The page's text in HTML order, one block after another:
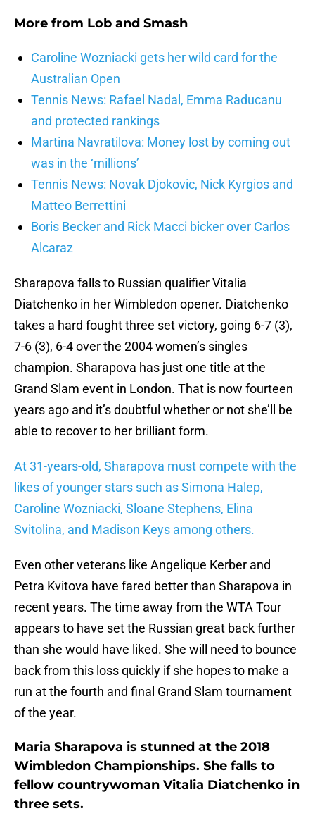
More from Lob and Smash
Caroline Wozniacki gets her wild card for the
Australian Open
Tennis News: Rafael Nadal, Emma Raducanu
and protected rankings
Martina Navratilova: Money lost by coming out
was in the ‘millions’
Tennis News: Novak Djokovic, Nick Kyrgios and
Matteo Berrettini
Boris Becker and Rick Macci bicker over Carlos
Alcaraz
Sharapova falls to Russian qualifier Vitalia
Diatchenko in her Wimbledon opener. Diatchenko
takes a hard fought three set victory, going 6-7 (3),
7-6 (3), 6-4 over the 2004 women’s singles
champion. Sharapova has just one title at the
Grand Slam event in London. That is now fourteen
years ago and it’s doubtful whether or not she’ll be
able to recover to her brilliant form.
At 31-years-old, Sharapova must compete with the
likes of younger stars such as Simona Halep,
Caroline Wozniacki, Sloane Stephens, Elina
Svitolina, and Madison Keys among others.
Even other veterans like Angelique Kerber and
Petra Kvitova have fared better than Sharapova in
recent years. The time away from the WTA Tour
appears to have set the Russian great back further
than she would have liked. She will need to bounce
back from this loss quickly if she hopes to make a
run at the fourth and final Grand Slam tournament
of the year.
Maria Sharapova is stunned at the 2018
Wimbledon Championships. She falls to
fellow countrywoman Vitalia Diatchenko in
three sets.